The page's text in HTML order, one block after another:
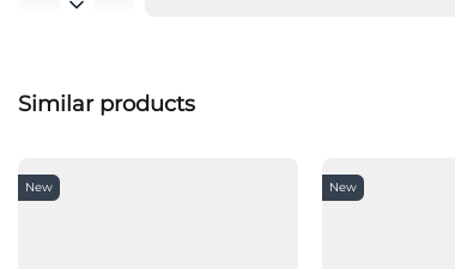
Similar products
New New